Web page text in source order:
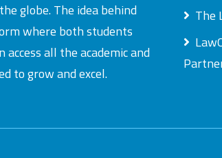
globe. The idea behind
where both students
all the academic and
to grow and excel.
The